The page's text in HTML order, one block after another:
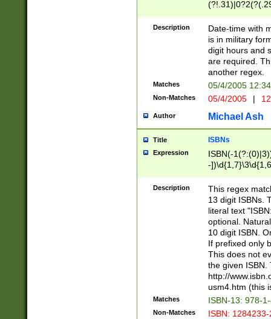
<sep>[-./
9]|[2-
<minutes>[0-
Description
Date-time with
is in military
digit hours and
are required.
another regex.
Matches 05/4/2005
Non-Matches 05/4/2005 |
Author Michael Ash
Title ISBNs
Expression
ISBN(-
-
-
-
-
Description
This regex
13 digit ISBNs.
literal text
optional.
10 digit ISBN.
If prefixed only
This does not
the given ISBN.
http://
usm4.htm (this
Matches ISBN-13: 978-
Non-Matches ISBN: